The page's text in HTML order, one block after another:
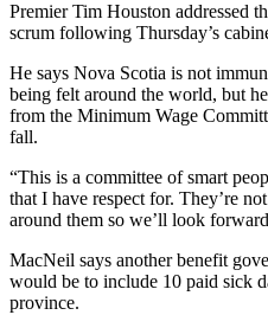
Premier Tim Houston addressed
scrum following Thursday’s
He says Nova Scotia is not
being felt around the world, but
from the Minimum Wage
fall.
“This is a committee of smart
that I have respect for. They’re
around them so we’ll look
MacNeil says another benefit
would be to include 10 paid sick
province.